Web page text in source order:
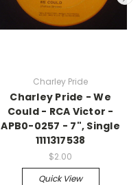
Charley Pride
Charley Pride - We
Could - RCA Victor -
APB0-0257 - 7", Single
1111317538
$2.00
Quick View